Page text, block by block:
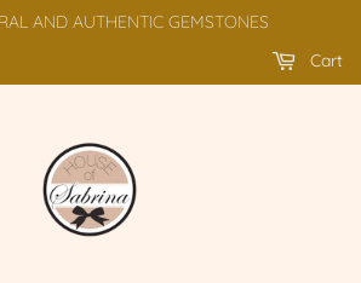
AND AUTHENTIC GEMSTONES
Cart